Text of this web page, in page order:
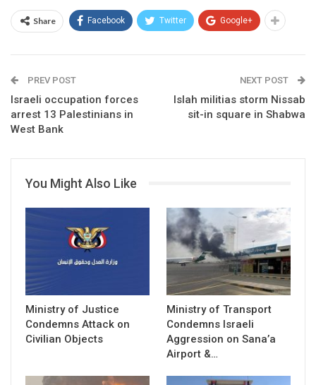
Share Facebook Twitter Google+
PREV POST
Israeli occupation forces
arrest 13 Palestinians in
West Bank
NEXT POST
Islah militias storm Nissab
sit-in square in Shabwa
You Might Also Like
Ministry of Justice
Condemns Attack on
Civilian Objects
Ministry of Transport
Condemns Israeli
Aggression on Sana’a
Airport &…